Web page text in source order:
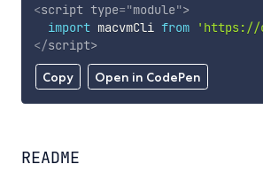
Copy Open in CodePen
<script type="module">
import macvmCli from
'https://
</script>
README